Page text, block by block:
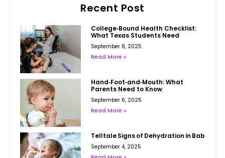
Recent Post
College‑Bound Health Checklist:
What Texas Students Need
September 8, 2025
Read More »
Hand‑Foot‑and‑Mouth: What
Parents Need to Know
September 6, 2025
Read More »
Telltale Signs of Dehydration in Babies
September 4, 2025